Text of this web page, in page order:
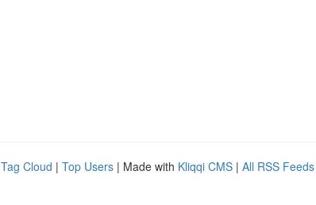
Tag Cloud | Top Users | Made with Kliqqi CMS | All RSS Feeds